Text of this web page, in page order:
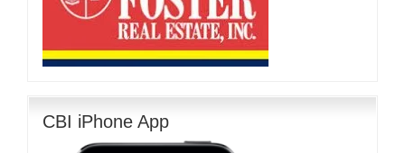
CBI iPhone App